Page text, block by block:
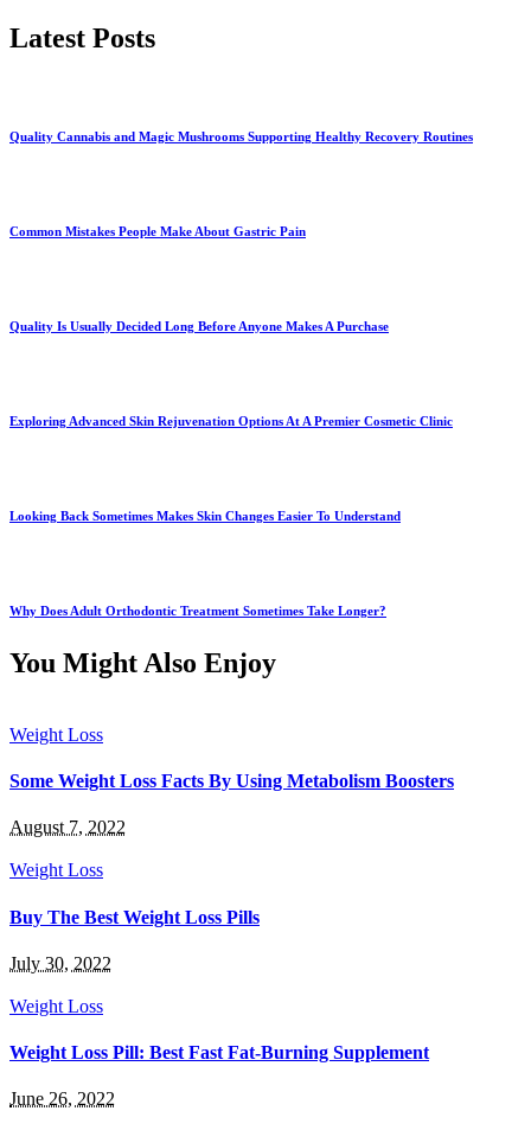
Latest Posts
Quality Cannabis and Magic Mushrooms Supporting Healthy Recovery Routines
Common Mistakes People Make About Gastric Pain
Quality Is Usually Decided Long Before Anyone Makes A Purchase
Exploring Advanced Skin Rejuvenation Options At A Premier Cosmetic Clinic
Looking Back Sometimes Makes Skin Changes Easier To Understand
Why Does Adult Orthodontic Treatment Sometimes Take Longer?
You Might Also Enjoy
Weight Loss
Some Weight Loss Facts By Using Metabolism Boosters
August 7, 2022
Weight Loss
Buy The Best Weight Loss Pills
July 30, 2022
Weight Loss
Weight Loss Pill: Best Fast Fat-Burning Supplement
June 26, 2022